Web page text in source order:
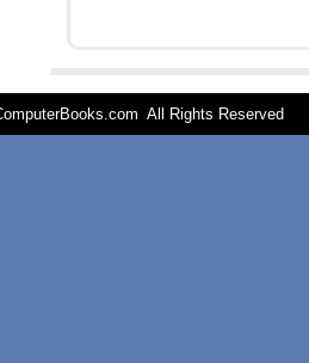
All Rights